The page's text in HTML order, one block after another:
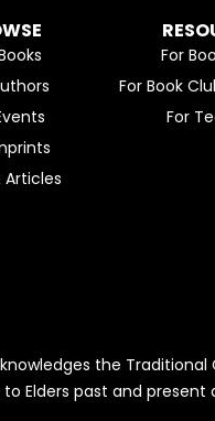
Articles
For
For Book
For
the
Elders past and